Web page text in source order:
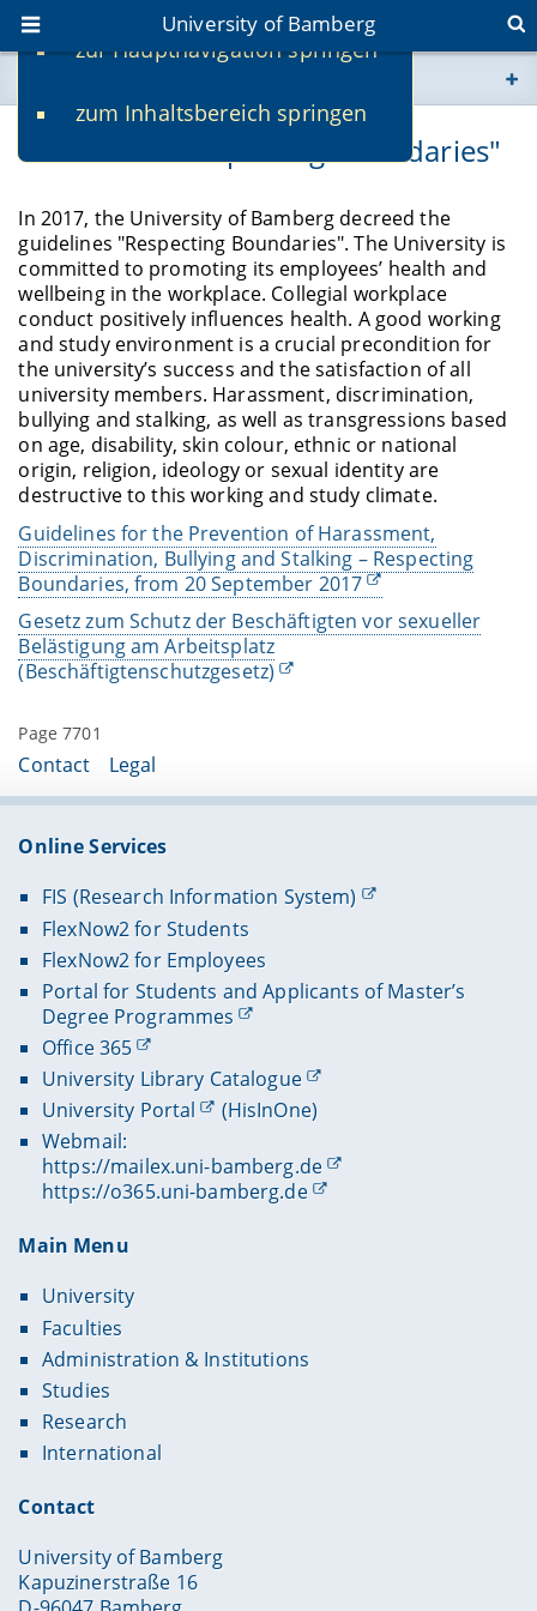
zur Hauptnavigation springen
zum Inhaltsbereich springen
University of Bamberg
www.uni-bamberg.de
fis.uni-bamberg.de
Guidelines "Respecting Boundaries"
In 2017, the University of Bamberg decreed the
guidelines "Respecting Boundaries". The University is
committed to promoting its employees’ health and
wellbeing in the workplace. Collegial workplace
conduct positively influences health. A good working
and study environment is a crucial precondition for
the university’s success and the satisfaction of all
university members. Harassment, discrimination,
bullying and stalking, as well as transgressions based
on age, disability, skin colour, ethnic or national
origin, religion, ideology or sexual identity are
destructive to this working and study climate.
Guidelines for the Prevention of Harassment,
Discrimination, Bullying and Stalking – Respecting
Boundaries, from 20 September 2017
Gesetz zum Schutz der Beschäftigten vor sexueller
Belästigung am Arbeitsplatz
(Beschäftigtenschutzgesetz)
Page 7701
Contact Legal
Online Services
FIS (Research Information System)
FlexNow2 for Students
FlexNow2 for Employees
Portal for Students and Applicants of Master’s
Degree Programmes
Office 365
University Library Catalogue
University Portal
(HisInOne)
Webmail:
https://mailex.uni-bamberg.de
https://o365.uni-bamberg.de
Main Menu
University
Faculties
Administration & Institutions
Studies
Research
International
Contact
University of Bamberg
Kapuzinerstraße 16